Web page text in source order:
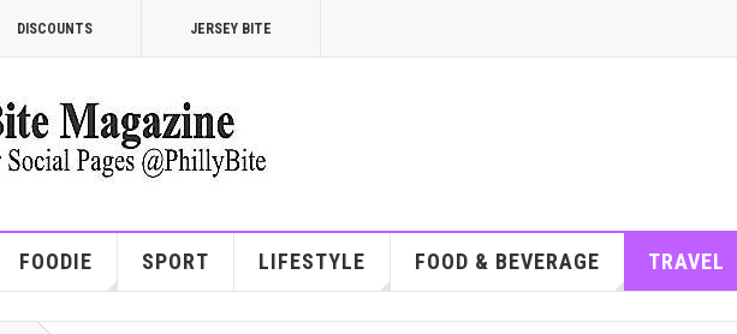
DISCOUNTS JERSEY BITE
FOODIE SPORT LIFESTYLE FOOD & BEVERAGE TRAVEL